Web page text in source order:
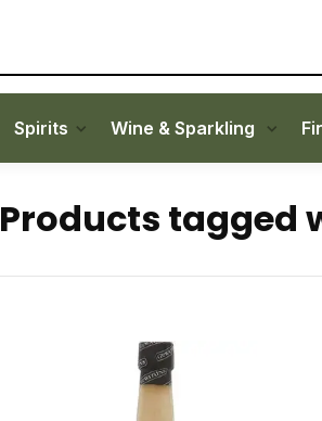
Spirits Wine & Sparkling
Products tagged